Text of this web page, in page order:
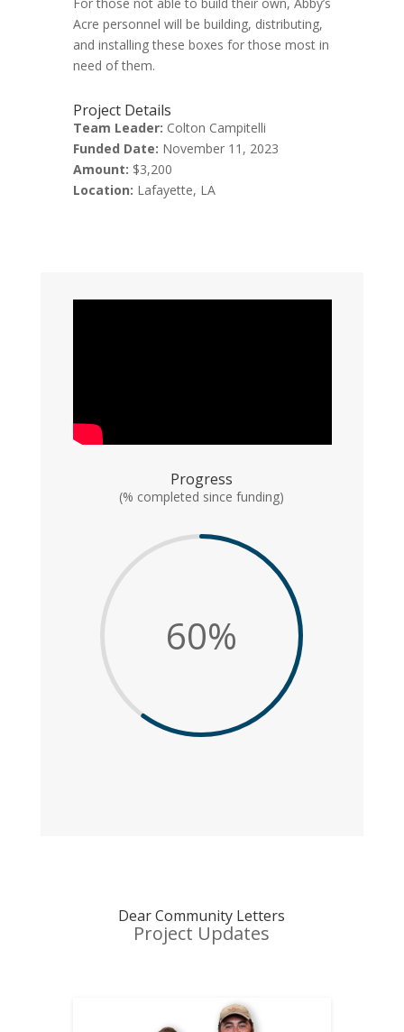
Acre personnel will be building, distributing,
and installing these boxes for those most in
need of them.
Project Details
Team Leader: Colton Campitelli
Funded Date: November 11, 2023
Amount: $3,200
Location: Lafayette, LA
Progress
(% completed since funding)
60%
Dear Community Letters
Project Updates